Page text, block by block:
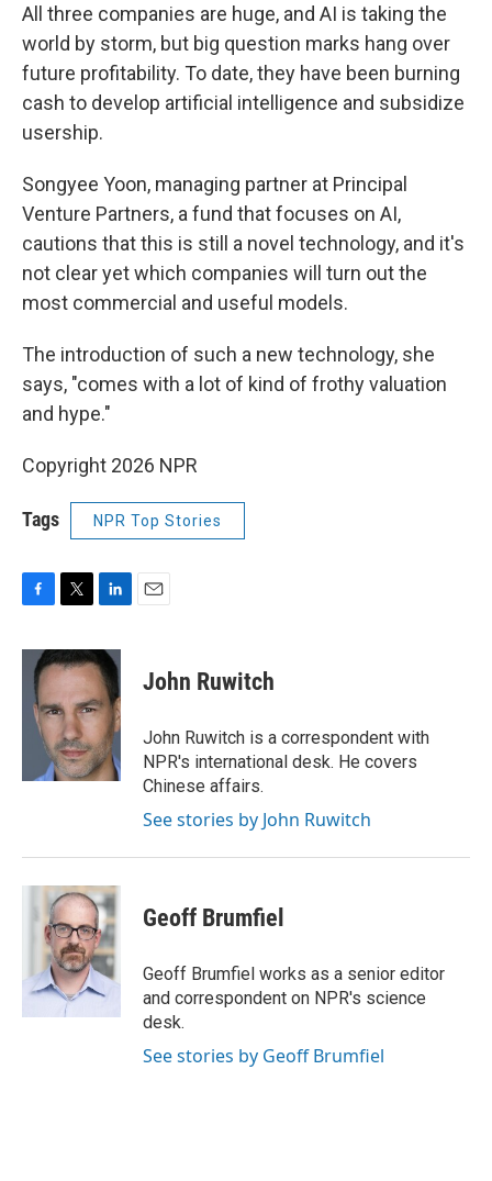
All three companies are huge, and AI is taking the
world by storm, but big question marks hang over
future profitability. To date, they have been burning
cash to develop artificial intelligence and subsidize
usership.
Songyee Yoon, managing partner at Principal
Venture Partners, a fund that focuses on AI,
cautions that this is still a novel technology, and it's
not clear yet which companies will turn out the
most commercial and useful models.
The introduction of such a new technology, she
says, "comes with a lot of kind of frothy valuation
and hype."
Copyright 2026 NPR
Tags NPR Top Stories
c
i
t
e
r
n
k
e
d
I
n
John Ruwitch
John Ruwitch is a correspondent with
NPR's international desk. He covers
Chinese affairs.
See stories by John Ruwitch
Geoff Brumfiel
Geoff Brumfiel works as a senior editor
and correspondent on NPR's science
desk.
See stories by Geoff Brumfiel